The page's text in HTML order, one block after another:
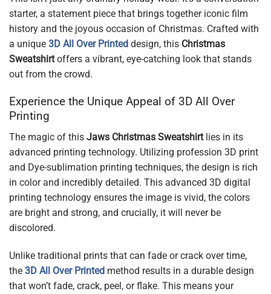
starter, a statement piece that brings together iconic film
history and the joyous occasion of Christmas. Crafted with
a unique 3D All Over Printed design, this Christmas
Sweatshirtoffers a vibrant, eye-catching look that stands
out from the crowd.
Experience the Unique Appeal of 3D All Over
Printing
The magic of this Jaws Christmas Sweatshirtlies in its
advanced printing technology. Utilizing profession 3D print
and Dye-sublimation printing techniques, the design is rich
in color and incredibly detailed. This advanced 3D digital
printing technology ensures the image is vivid, the colors
are bright and strong, and crucially, it will never be
discolored.
Unlike traditional prints that can fade or crack over time,
the 3D All Over Printed method results in a durable design
that won’t fade, crack, peel, or flake. This means your